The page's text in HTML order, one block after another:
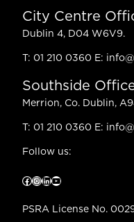
City Centre
Dublin 4, D04 W6V9.
T: 01 210 0360 E:
Southside
Merrion, Co. Dublin,
T: 01 210 0360 E:
Follow us:
Facebook InstagramLinkedIn YouTube
PSRA License No.